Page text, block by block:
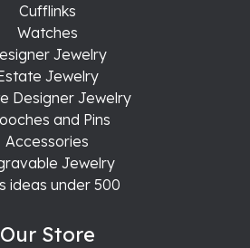
Cufflinks
Watches
Jewelry
Jewelry
Designer Jewelry
and Pins
Accessories
Jewelry
ideas under 500
Our Store